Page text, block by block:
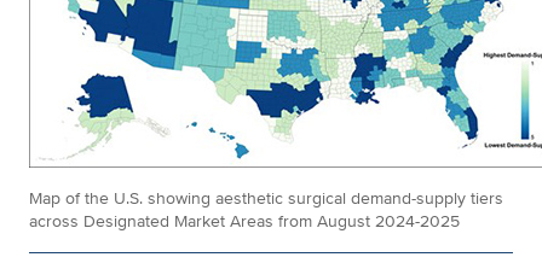
Map of the U.S. showing aesthetic surgical demand-supply tiers
across Designated Market Areas from August 2024-2025